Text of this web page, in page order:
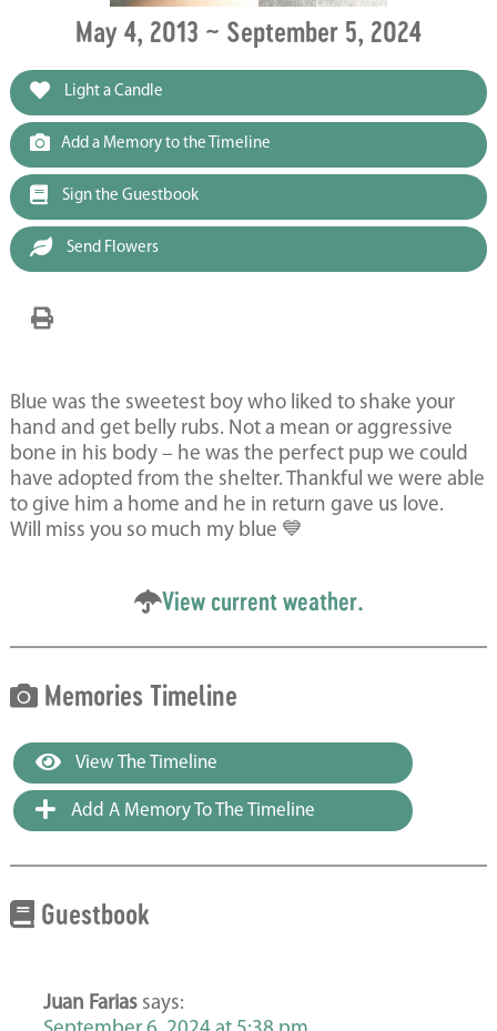
May 4, 2013 ~ September 5, 2024
Light a Candle
Add a Memory to the Timeline
Sign the Guestbook
Send Flowers
Blue was the sweetest boy who liked to shake your
hand and get belly rubs. Not a mean or aggressive
bone in his body – he was the perfect pup we could
have adopted from the shelter. Thankful we were able
to give him a home and he in return gave us love.
Will miss you so much my blue 💙
View current weather.
Memories Timeline
View The Timeline
Add A Memory To The Timeline
Guestbook
Juan Farias says: